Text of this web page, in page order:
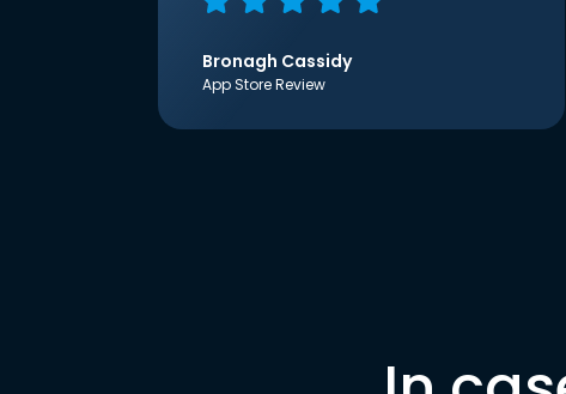
Bronagh Cassidy
App Store Review